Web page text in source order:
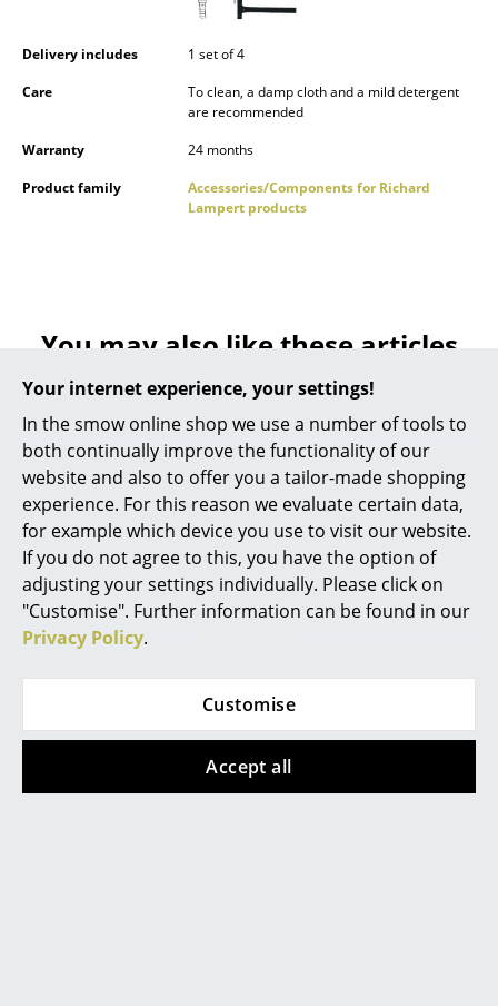
Your internet experience, your settings!
In the smow online shop we use a number of tools to
both continually improve the functionality of our
website and also to offer you a tailor-made shopping
experience. For this reason we evaluate certain data,
for example which device you use to visit our website.
If you do not agree to this, you have the option of
adjusting your settings individually. Please click on
"Customise". Further information can be found in our
Privacy Policy.
Customise
Accept all
Pendant Lamps & Ceiling Lamps
Standing Lamps & Reading Lamps
Floor Lamps
Wall Lights
Outdoor Lighting
Battery Lighting
... all Lighting
Beds
Delivery includes
1 set of 4
Care
To clean, a damp cloth and a mild detergent
are recommended
Warranty
24 months
Product family
Accessories/Components for Richard
Lampert products
You may also like these articles
Richard Lampert
Cable Trough for
from 95,00 €
Richard Lampert